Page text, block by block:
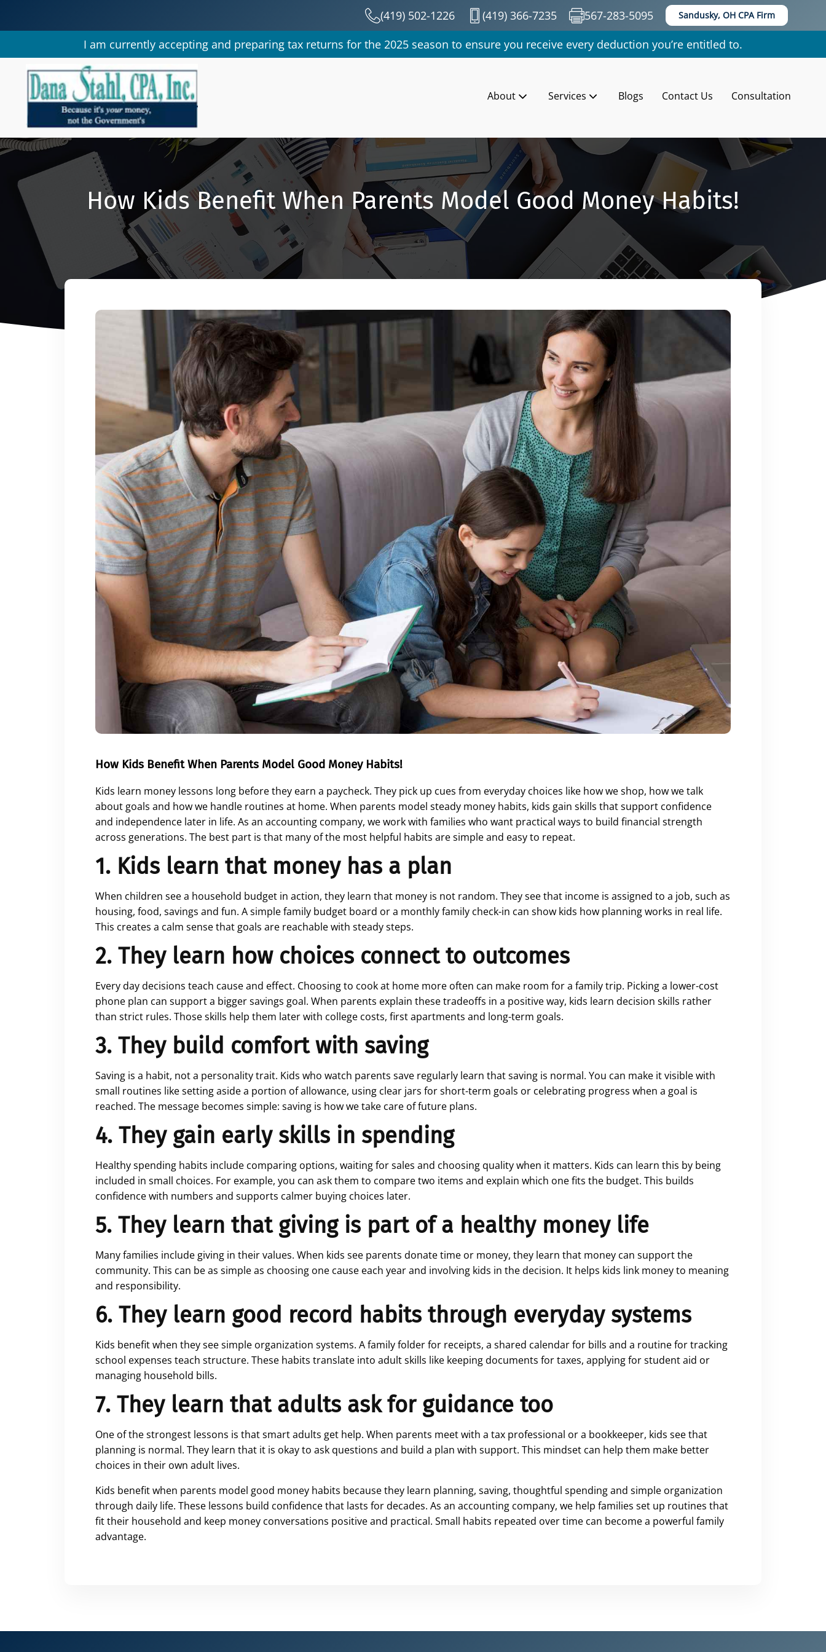
(419) 502-1226 (419) 366-7235 567-283-5095 Sandusky, OH CPA Firm
I am currently accepting and preparing tax returns for the 2025 season to ensure you receive every deduction you’re entitled to.
About Services Blogs Contact Us Consultation
How Kids Benefit When Parents Model Good Money Habits!
How Kids Benefit When Parents Model Good Money Habits!
Kids learn money lessons long before they earn a paycheck. They pick up cues from everyday choices like how we shop, how we talk
about goals and how we handle routines at home. When parents model steady money habits, kids gain skills that support confidence
and independence later in life. As an accounting company, we work with families who want practical ways to build financial strength
across generations. The best part is that many of the most helpful habits are simple and easy to repeat.
1. Kids learn that money has a plan
When children see a household budget in action, they learn that money is not random. They see that income is assigned to a job, such as
housing, food, savings and fun. A simple family budget board or a monthly family check-in can show kids how planning works in real life.
This creates a calm sense that goals are reachable with steady steps.
2. They learn how choices connect to outcomes
Every day decisions teach cause and effect. Choosing to cook at home more often can make room for a family trip. Picking a lower-cost
phone plan can support a bigger savings goal. When parents explain these tradeoffs in a positive way, kids learn decision skills rather
than strict rules. Those skills help them later with college costs, first apartments and long-term goals.
3. They build comfort with saving
Saving is a habit, not a personality trait. Kids who watch parents save regularly learn that saving is normal. You can make it visible with
small routines like setting aside a portion of allowance, using clear jars for short-term goals or celebrating progress when a goal is
reached. The message becomes simple: saving is how we take care of future plans.
4. They gain early skills in spending
Healthy spending habits include comparing options, waiting for sales and choosing quality when it matters. Kids can learn this by being
included in small choices. For example, you can ask them to compare two items and explain which one fits the budget. This builds
confidence with numbers and supports calmer buying choices later.
5. They learn that giving is part of a healthy money life
Many families include giving in their values. When kids see parents donate time or money, they learn that money can support the
community. This can be as simple as choosing one cause each year and involving kids in the decision. It helps kids link money to meaning
and responsibility.
6. They learn good record habits through everyday systems
Kids benefit when they see simple organization systems. A family folder for receipts, a shared calendar for bills and a routine for tracking
school expenses teach structure. These habits translate into adult skills like keeping documents for taxes, applying for student aid or
managing household bills.
7. They learn that adults ask for guidance too
One of the strongest lessons is that smart adults get help. When parents meet with a tax professional or a bookkeeper, kids see that
planning is normal. They learn that it is okay to ask questions and build a plan with support. This mindset can help them make better
choices in their own adult lives.
Kids benefit when parents model good money habits because they learn planning, saving, thoughtful spending and simple organization
through daily life. These lessons build confidence that lasts for decades. As an accounting company, we help families set up routines that
fit their household and keep money conversations positive and practical. Small habits repeated over time can become a powerful family
advantage.